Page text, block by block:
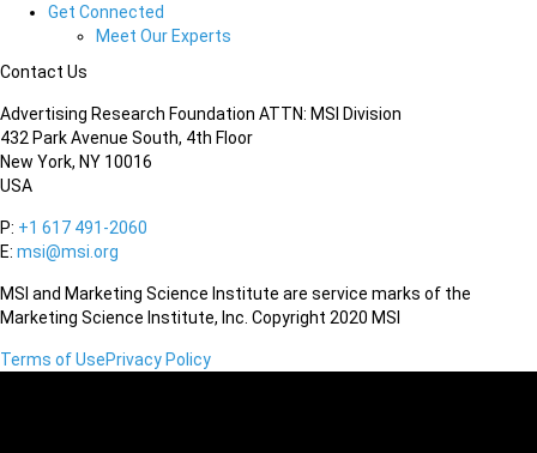
Get Connected
Meet Our Experts
Contact Us
Advertising Research Foundation ATTN: MSI Division
432 Park Avenue South, 4th Floor
New York, NY 10016
USA
P: +1 617 491-2060
E: msi@msi.org
MSI and Marketing Science Institute are service marks of the
Marketing Science Institute, Inc. Copyright 2020 MSI
Terms of UsePrivacy Policy